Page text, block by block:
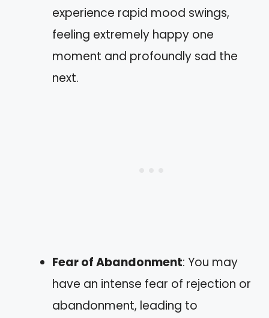
experience rapid mood swings,
feeling extremely happy one
moment and profoundly sad the
next.
Fear of Abandonment: You may
have an intense fear of rejection or
abandonment, leading to